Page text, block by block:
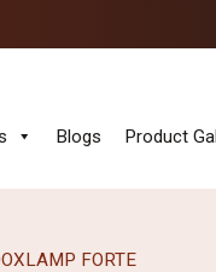
Blogs Product
FORTE